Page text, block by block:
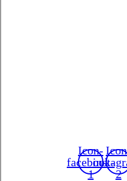
Icon-
facebook-
1
2